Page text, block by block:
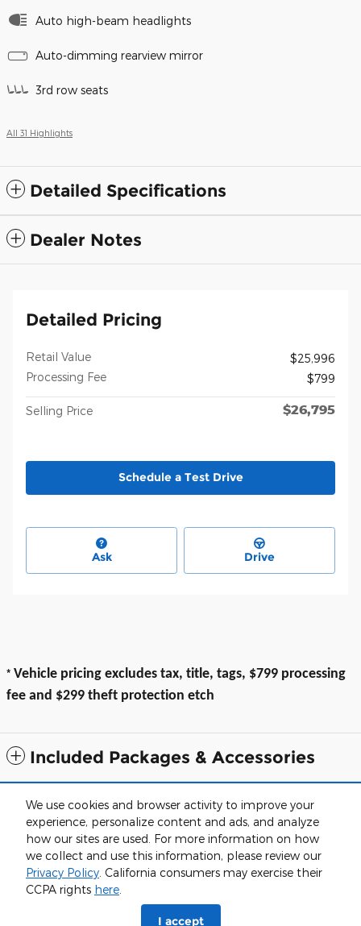
We use cookies and browser activity to improve your
experience, personalize content and ads, and analyze
how our sites are used. For more information on how
we collect and use this information, please review our
Privacy Policy. California consumers may exercise their
CCPA rights here.
I accept
Auto high-beam headlights
Auto-dimming rearview mirror
3rd row seats
All 31 Highlights
Detailed Specifications
Dealer Notes
Detailed Pricing
Retail Value
$25,996
Processing Fee
$799
Selling Price $26,795
Schedule a Test Drive
Ask Drive
* Vehicle pricing excludes tax, title, tags, $799 processing
fee and $299 theft protection etch
Included Packages & Accessories
All prices exclude taxes, title, $799 dealer processing fee and $319 theft
protection etch. Prices are subject to change without notice. The dealer
reserves the right to correct any errors or omissions. Offers, specials and
discounts are vin specific. Although every reasonable effort has been
made to ensure the accuracy of the information contained on this site,
absolute accuracy cannot be guaranteed.
Sitemap Privacy View Additional Disclosures